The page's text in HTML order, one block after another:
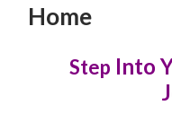
Home
Step Into